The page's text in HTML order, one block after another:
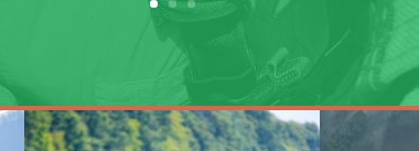
Pat, CA